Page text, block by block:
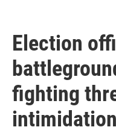
Election
fighting
intimidation